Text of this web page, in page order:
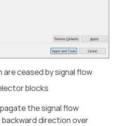
are ceased by signal flow
blocks
the signal flow
direction over